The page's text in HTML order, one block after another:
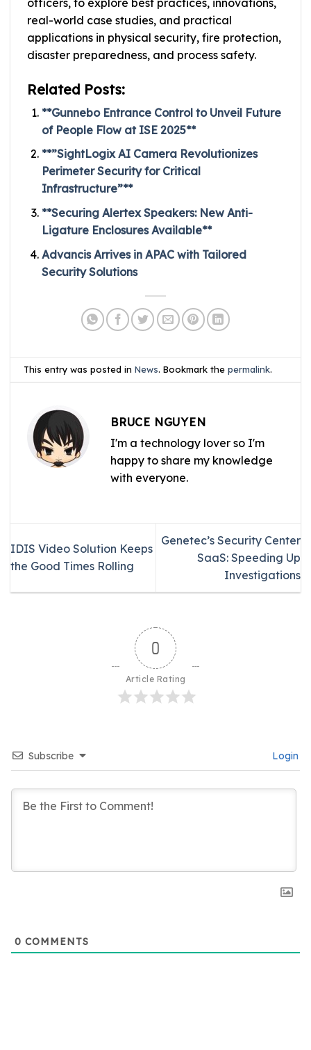
real-world case studies, and practical
applications in physical security, fire protection,
disaster preparedness, and process safety.
Related Posts:
**Gunnebo Entrance Control to Unveil Future
of People Flow at ISE 2025**
**”SightLogix AI Camera Revolutionizes
Perimeter Security for Critical
Infrastructure”**
**Securing Alertex Speakers: New Anti-
Ligature Enclosures Available**
Advancis Arrives in APAC with Tailored
Security Solutions
This entry was posted inNews. Bookmark thepermalink.
BRUCE NGUYEN
I'm a technology lover so I'm
happy to share my knowledge
with everyone.
IDIS Video Solution Keeps
the Good Times Rolling
Genetec’s Security Center
SaaS: Speeding Up
Investigations
0
Article Rating
Subscribe Login
0 COMMENTS